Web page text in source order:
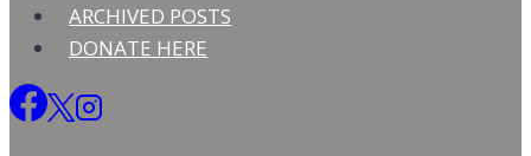
ARCHIVED POSTS
DONATE HERE